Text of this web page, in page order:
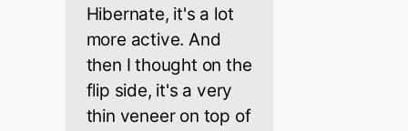
Hibernate, it's a lot
more active. And
then I thought on the
flip side, it's a very
thin veneer on top of